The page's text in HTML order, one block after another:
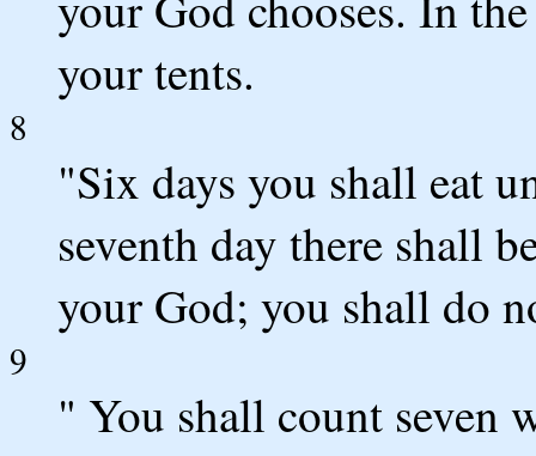
your tents.
8
"Six days you shall eat
seventh day there shall
your God; you shall do
9
" You shall count seven